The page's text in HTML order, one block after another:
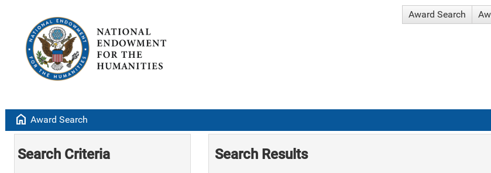
Award Search
home Award Search
Search Criteria Search Results